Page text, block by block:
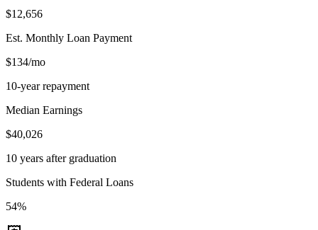
$12,656
Est. Monthly Loan Payment
$134/mo
10-year repayment
Median Earnings
$40,026
10 years after graduation
Students with Federal Loans
54%